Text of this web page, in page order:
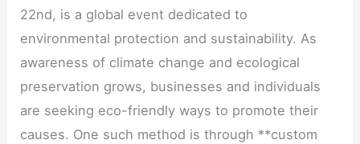
22nd, is a global event dedicated to
environmental protection and sustainability. As
awareness of climate change and ecological
preservation grows, businesses and individuals
are seeking eco-friendly ways to promote their
causes. One such method is through **custom